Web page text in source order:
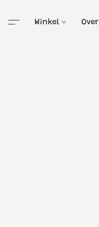
Winkel Over